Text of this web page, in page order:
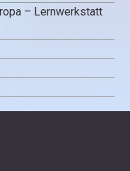
– Lernwerkstatt